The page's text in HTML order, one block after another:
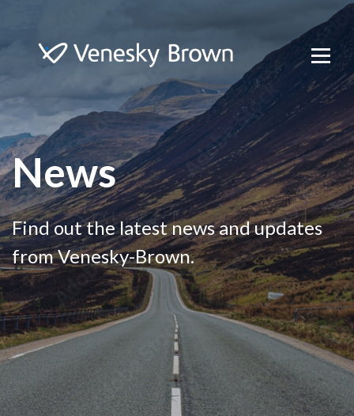
News
Find out the latest news and updates
from Venesky-Brown.